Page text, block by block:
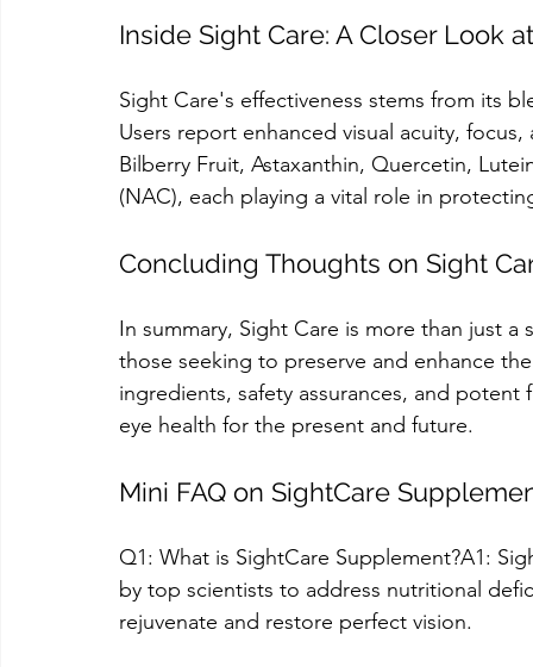
Inside Sight Care: A Closer Look
Sight Care's effectiveness stems from its
Users report enhanced visual acuity,
Bilberry Fruit, Astaxanthin, Quercetin,
(NAC), each playing a vital role in
Concluding Thoughts on Sight
In summary, Sight Care is more than just
those seeking to preserve and enhance
ingredients, safety assurances, and
eye health for the present and future.
Mini FAQ on SightCare
Q1: What is SightCare Supplement?A1:
by top scientists to address nutritional
rejuvenate and restore perfect vision.